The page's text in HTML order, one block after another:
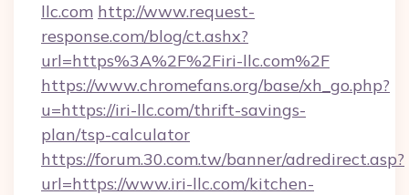
llc.com http://www.request-
response.com/blog/ct.ashx?
url=https%3A%2F%2Firi-llc.com%2F
https://www.chromefans.org/base/xh_go.php?
u=https://iri-llc.com/thrift-savings-
plan/tsp-calculator
https://forum.30.com.tw/banner/adredirect.asp?
url=https://www.iri-llc.com/kitchen-